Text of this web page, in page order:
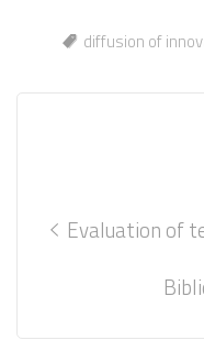
diffusion of
Evaluation of